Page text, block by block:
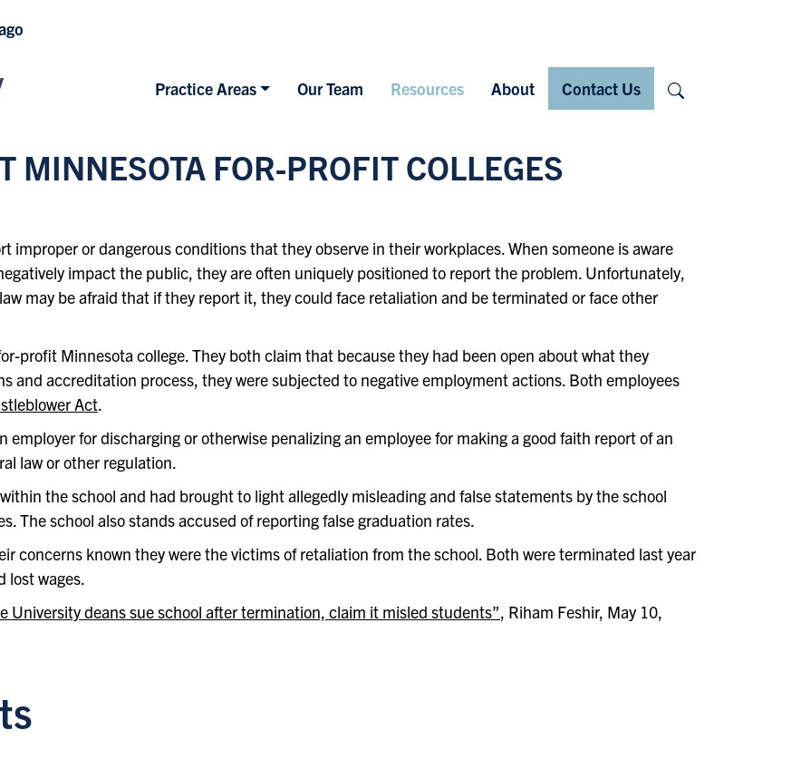
Practice Areas Our Team Resources About Contact Us
MINNESOTA FOR-PROFIT COLLEGES
improper or dangerous conditions that they observe in their workplaces. When someone is aware
impact the public, they are often uniquely positioned to report the problem. Unfortunately,
may be afraid that if they report it, they could face retaliation and be terminated or face other
profit Minnesota college. They both claim that because they had been open about what they
and accreditation process, they were subjected to negative employment actions. Both employees
Act.
for discharging or otherwise penalizing an employee for making a good faith report of an
law or other regulation.
the school and had brought to light allegedly misleading and false statements by the school
The school also stands accused of reporting false graduation rates.
concerns known they were the victims of retaliation from the school. Both were terminated last year
lost wages.
University deans sue school after termination, claim it misled students”, Riham Feshir, May 10,